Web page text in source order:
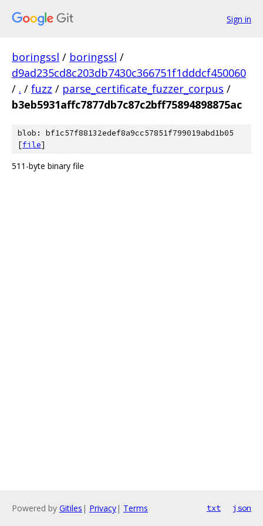
Sign in
boringssl / boringssl /
d9ad235cd8c203db7430c366751f1dddcf450060
/ . / fuzz / parse_certificate_fuzzer_corpus /
b3eb5931affc7877db7c87c2bff75894898875ac
blob: bf1c57f88132edef8a9cc57851f799019abd1b05
[file]
511-byte binary file
Powered by Gitiles | Privacy| Terms txt json